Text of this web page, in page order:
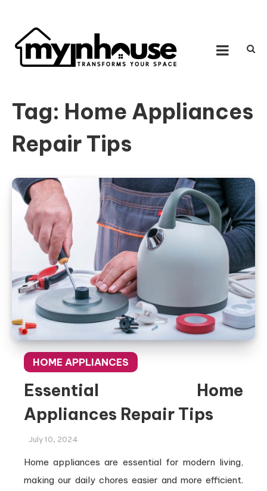
Tag: Home Appliances
Repair Tips
HOME APPLIANCES
Essential Home
Appliances Repair Tips
July 10, 2024
Home appliances are essential for modern living,
making our daily chores easier and more efficient.